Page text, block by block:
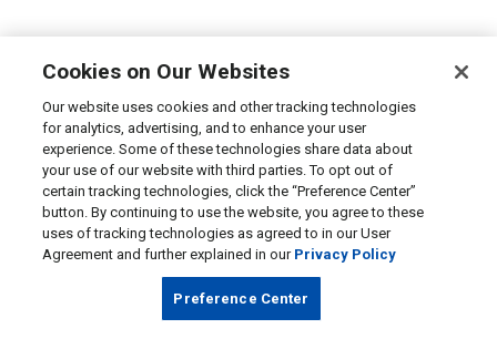
Cookies on Our Websites
Our website uses cookies and other tracking technologies
for analytics, advertising, and to enhance your user
experience. Some of these technologies share data about
your use of our website with third parties. To opt out of
certain tracking technologies, click the “Preference Center”
button. By continuing to use the website, you agree to these
uses of tracking technologies as agreed to in our User
Agreement and further explained in our Privacy Policy
Preference Center